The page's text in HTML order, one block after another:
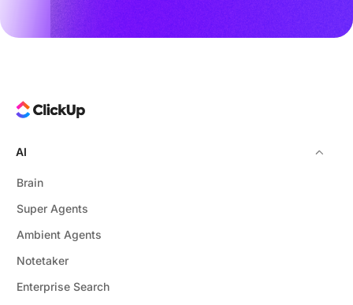
AI
Brain
Super Agents
Ambient Agents
Notetaker
Enterprise Search